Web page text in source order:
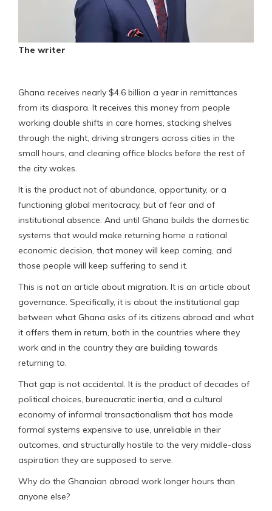
The writer
Ghana receives nearly $4.6 billion a year in remittances
from its diaspora. It receives this money from people
working double shifts in care homes, stacking shelves
through the night, driving strangers across cities in the
small hours, and cleaning office blocks before the rest of
the city wakes.
It is the product not of abundance, opportunity, or a
functioning global meritocracy, but of fear and of
institutional absence. And until Ghana builds the domestic
systems that would make returning home a rational
economic decision, that money will keep coming, and
those people will keep suffering to send it.
This is not an article about migration. It is an article about
governance. Specifically, it is about the institutional gap
between what Ghana asks of its citizens abroad and what
it offers them in return, both in the countries where they
work and in the country they are building towards
returning to.
That gap is not accidental. It is the product of decades of
political choices, bureaucratic inertia, and a cultural
economy of informal transactionalism that has made
formal systems expensive to use, unreliable in their
outcomes, and structurally hostile to the very middle-class
aspiration they are supposed to serve.
Why do the Ghanaian abroad work longer hours than
anyone else?